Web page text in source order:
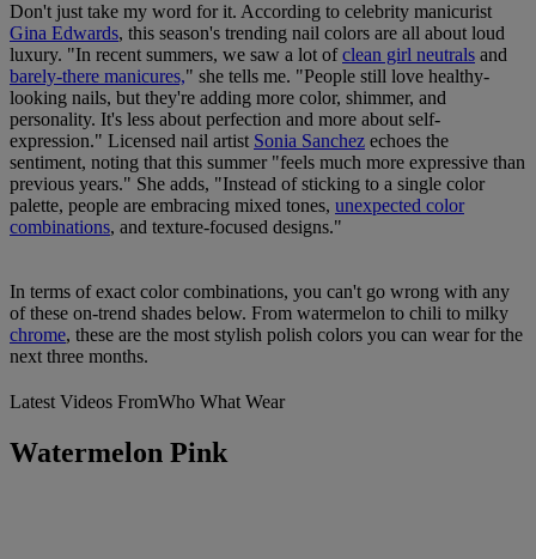
Don't just take my word for it. According to celebrity manicurist
Gina Edwards, this season's trending nail colors are all about loud
luxury. "In recent summers, we saw a lot ofclean girl neutrals and
barely-there manicures," she tells me. "People still love healthy-
looking nails, but they're adding more color, shimmer, and
personality. It's less about perfection and more about self-
expression." Licensed nail artist Sonia Sanchez echoes the
sentiment, noting that this summer "feels much more expressive than
previous years." She adds, "Instead of sticking to a single color
palette, people are embracing mixed tones, unexpected color
combinations, and texture-focused designs."
In terms of exact color combinations, you can't go wrong with any
of these on-trend shades below. From watermelon to chili to milky
chrome, these are the most stylish polish colors you can wear for the
next three months.
Latest Videos FromWho What Wear
Watermelon Pink